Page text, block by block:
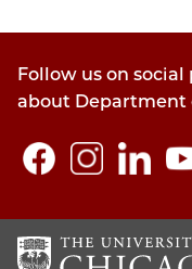
Follow us on
about Department